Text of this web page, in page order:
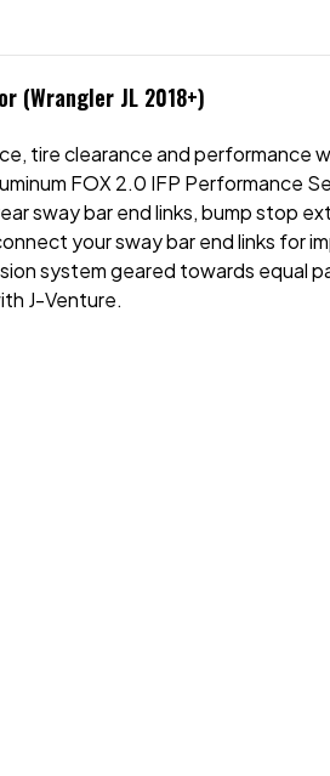
(Wrangler JL 2018+)
tire clearance and
FOX 2.0 IFP Performance
sway bar end links, bump stop
your sway bar end links
system geared towards
J-Venture.